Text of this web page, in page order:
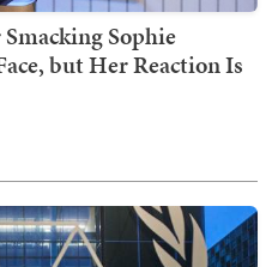
Sophie
but Her Reaction Is